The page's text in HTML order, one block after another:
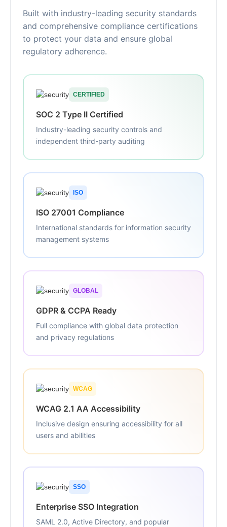
Built with industry-leading security standards
and comprehensive compliance certifications
to protect your data and ensure global
regulatory adherence.
CERTIFIED
SOC 2 Type II Certified
Industry-leading security controls and
independent third-party auditing
ISO
ISO 27001 Compliance
International standards for information security
management systems
GLOBAL
GDPR & CCPA Ready
Full compliance with global data protection
and privacy regulations
WCAG
WCAG 2.1 AA Accessibility
Inclusive design ensuring accessibility for all
users and abilities
SSO
Enterprise SSO Integration
SAML 2.0, Active Directory, and popular